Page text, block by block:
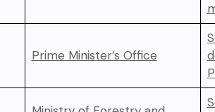
Prime Minister’s Office